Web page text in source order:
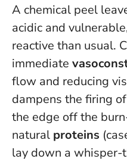
A chemical peel
acidic and
reactive than usual.
immediate
flow and reducing
dampens the firing
the edge off the
natural proteins
lay down a whisper-